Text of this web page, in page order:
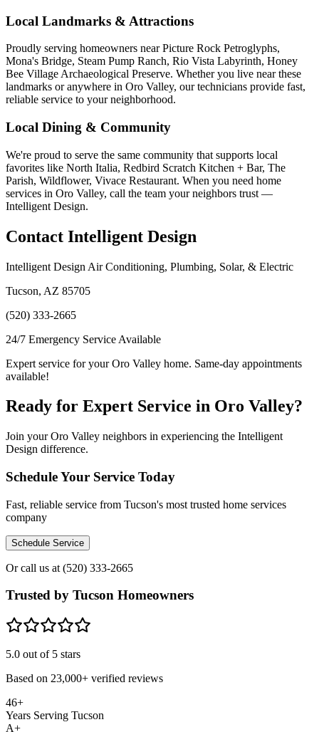
Local Landmarks & Attractions
Proudly serving homeowners near Picture Rock Petroglyphs,
Mona's Bridge, Steam Pump Ranch, Rio Vista Labyrinth, Honey
Bee Village Archaeological Preserve. Whether you live near these
landmarks or anywhere in Oro Valley, our technicians provide fast,
reliable service to your neighborhood.
Local Dining & Community
We're proud to serve the same community that supports local
favorites like North Italia, Redbird Scratch Kitchen + Bar, The
Parish, Wildflower, Vivace Restaurant. When you need home
services in Oro Valley, call the team your neighbors trust —
Intelligent Design.
Contact Intelligent Design
Intelligent Design Air Conditioning, Plumbing, Solar, & Electric
Tucson, AZ 85705
(520) 333-2665
24/7 Emergency Service Available
Expert service for your Oro Valley home. Same-day appointments
available!
Ready for Expert Service in Oro Valley?
Join your Oro Valley neighbors in experiencing the Intelligent
Design difference.
Schedule Your Service Today
Fast, reliable service from Tucson's most trusted home services
company
Schedule Service
Or call us at (520) 333-2665
Trusted by Tucson Homeowners
5.0 out of 5 stars
Based on 23,000+ verified reviews
46+
Years Serving Tucson
A+